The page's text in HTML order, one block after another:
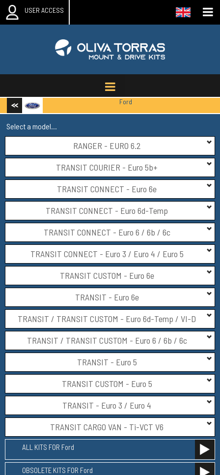
USER ACCESS
Ford
Select a model...
RANGER - EURO 6.2
TRANSIT COURIER - Euro 5b+
TRANSIT CONNECT - Euro 6e
TRANSIT CONNECT - Euro 6d-Temp
TRANSIT CONNECT - Euro 6 / 6b / 6c
TRANSIT CONNECT - Euro 3 / Euro 4 / Euro 5
TRANSIT CUSTOM - Euro 6e
TRANSIT - Euro 6e
TRANSIT / TRANSIT CUSTOM - Euro 6d-Temp / VI-D
TRANSIT / TRANSIT CUSTOM - Euro 6 / 6b / 6c
TRANSIT - Euro 5
TRANSIT CUSTOM - Euro 5
TRANSIT - Euro 3 / Euro 4
TRANSIT CARGO VAN - Ti-VCT V6
ALL KITS FOR Ford
OBSOLETE KITS FOR Ford